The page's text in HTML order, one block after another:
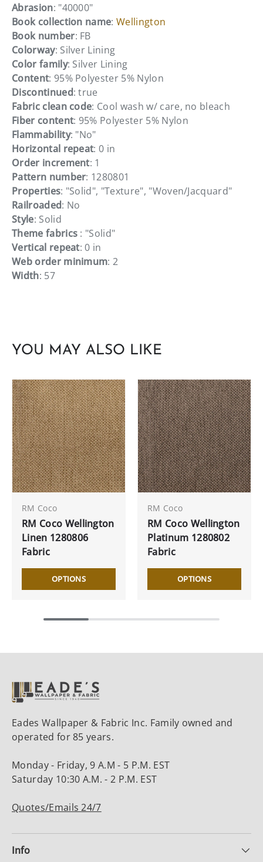
Abrasion: "40000"
Book collection name:Wellington
Book number: FB
Colorway: Silver Lining
Color family: Silver Lining
Content: 95% Polyester 5% Nylon
Discontinued: true
Fabric clean code: Cool wash w/ care, no bleach
Fiber content: 95% Polyester 5% Nylon
Flammability: "No"
Horizontal repeat: 0 in
Order increment: 1
Pattern number: 1280801
Properties: "Solid", "Texture", "Woven/Jacquard"
Railroaded: No
Style: Solid
Theme fabrics : "Solid"
Vertical repeat: 0 in
Web order minimum: 2
Width: 57
YOU MAY ALSO LIKE
RM Coco
RM Coco Wellington
Linen 1280806
Fabric
OPTIONS
RM Coco
RM Coco Wellington
Platinum 1280802
Fabric
OPTIONS
Eades Wallpaper & Fabric Inc. Family owned and
operated for 85 years.
Monday - Friday, 9 A.M - 5 P.M. EST
Saturday 10:30 A.M. - 2 P.M. EST
Quotes/Emails 24/7
Info